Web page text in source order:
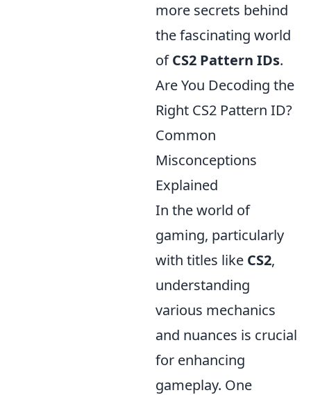
more secrets behind
the fascinating world
ofCS2 Pattern IDs.
Are You Decoding the
Right CS2 Pattern ID?
Common
Misconceptions
Explained
In the world of
gaming, particularly
with titles like CS2,
understanding
various mechanics
and nuances is crucial
for enhancing
gameplay. One